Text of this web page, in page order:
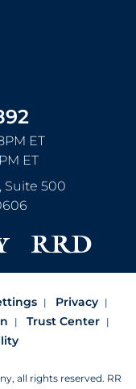
ET
ET
Suite 500
Privacy
Trust Center
all rights reserved. RR